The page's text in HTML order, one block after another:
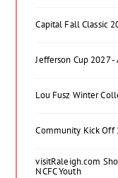
Capital Fall Classic
Jefferson Cup 2027
Lou Fusz Winter
Community Kick Off
visitRaleigh.com
NCFC Youth